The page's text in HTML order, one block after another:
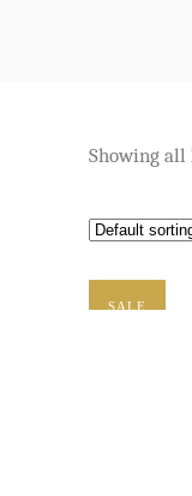
Showing all
SALE